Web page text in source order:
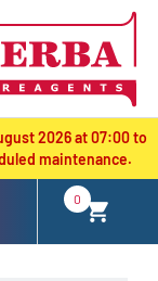
2026 at 07:00 to
maintenance.
0